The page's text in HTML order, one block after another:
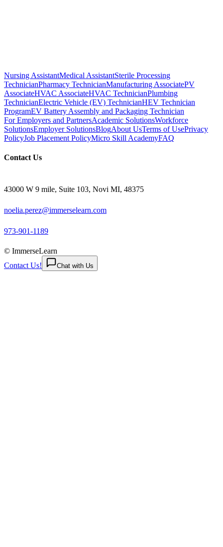
Nursing AssistantMedical AssistantSterile Processing
TechnicianPharmacy TechnicianManufacturing AssociatePV
AssociateHVAC AssociateHVAC TechnicianPlumbing
TechnicianElectric Vehicle (EV) TechnicianHEV Technician
ProgramEV Battery Assembly and Packaging Technician
For Employers and PartnersAcademic SolutionsWorkforce
SolutionsEmployer SolutionsBlogAbout UsTerms of UsePrivacy
PolicyJob Placement PolicyMicro Skill AcademyFAQ
Contact Us
43000 W 9 mile, Suite 103, Novi MI, 48375
noelia.perez@immerselearn.com
973-901-1189
© ImmerseLearn
Contact Us!
Chat with Us